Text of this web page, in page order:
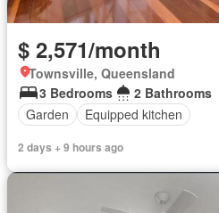
$ 2,571/month
Townsville, Queensland
3 Bedrooms
2 Bathrooms
Garden
Equipped kitchen
2 days + 9 hours ago